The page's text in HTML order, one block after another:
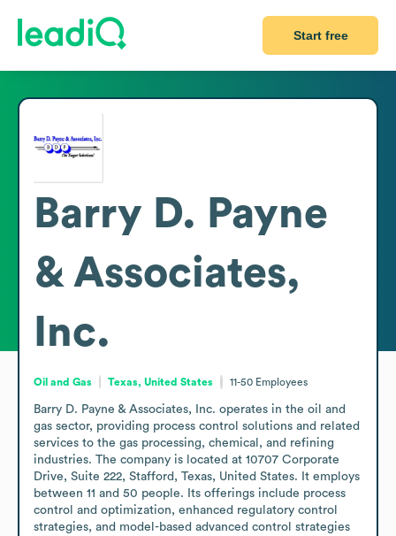
Start free
Barry D. Payne
& Associates,
Inc.
Oil and Gas Texas, United States 11-50 Employees
Barry D. Payne & Associates, Inc. operates in the oil and
gas sector, providing process control solutions and related
services to the gas processing, chemical, and refining
industries. The company is located at 10707 Corporate
Drive, Suite 222, Stafford, Texas, United States. It employs
between 11 and 50 people. Its offerings include process
control and optimization, enhanced regulatory control
strategies, and model-based advanced control strategies